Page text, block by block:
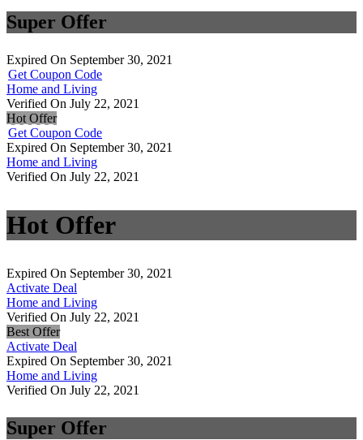
Super Offer
Expired On September 30, 2021
Get Coupon Code
Home and Living
Verified On July 22, 2021
Hot Offer
Get Coupon Code
Expired On September 30, 2021
Home and Living
Verified On July 22, 2021
Hot Offer
Expired On September 30, 2021
Activate Deal
Home and Living
Verified On July 22, 2021
Best Offer
Activate Deal
Expired On September 30, 2021
Home and Living
Verified On July 22, 2021
Super Offer